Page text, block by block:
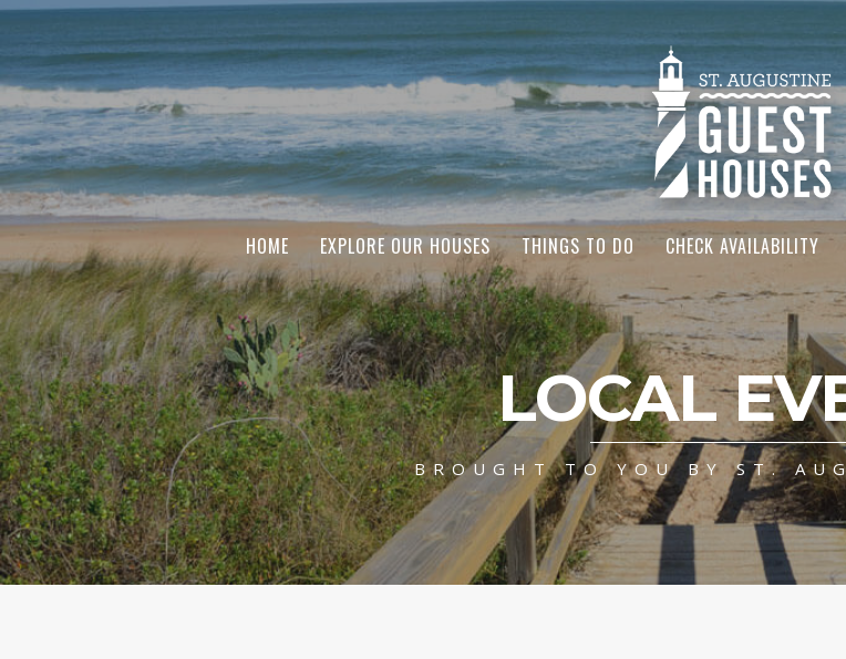
HOME EXPLORE OUR HOUSES THINGS TO DO CHECK AVAILABILITY
LOCAL
BROUGHT TO YOU BY ST.